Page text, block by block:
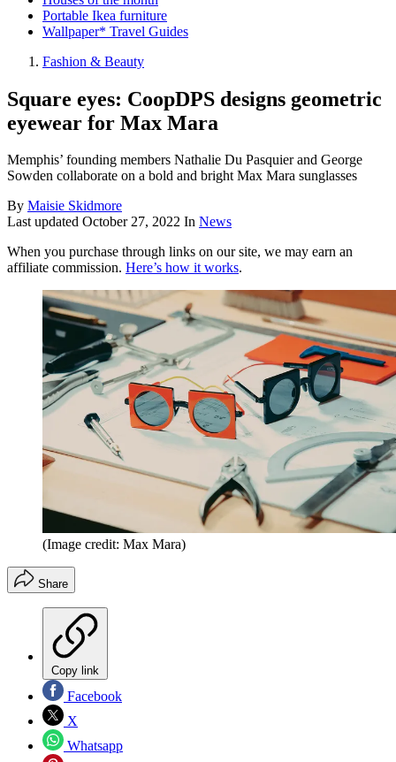
Portable Ikea furniture
Wallpaper* Travel Guides
Fashion & Beauty
Square eyes: CoopDPS designs geometric
eyewear for Max Mara
Memphis’ founding members Nathalie Du Pasquier and George
Sowden collaborate on a bold and bright Max Mara sunglasses
By Maisie Skidmore
Last updated October 27, 2022 In News
When you purchase through links on our site, we may earn an
affiliate commission. Here’s how it works.
(Image credit: Max Mara)
Share
Copy link
Facebook
X
Whatsapp